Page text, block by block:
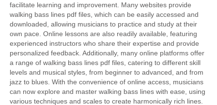
facilitate learning and improvement. Many websites provide
walking bass lines pdf files, which can be easily accessed and
downloaded, allowing musicians to practice and study at their
own pace. Online lessons are also readily available, featuring
experienced instructors who share their expertise and provide
personalized feedback. Additionally, many online platforms offer
a range of walking bass lines pdf files, catering to different skill
levels and musical styles, from beginner to advanced, and from
jazz to blues. With the convenience of online access, musicians
can now explore and master walking bass lines with ease, using
various techniques and scales to create harmonically rich lines.